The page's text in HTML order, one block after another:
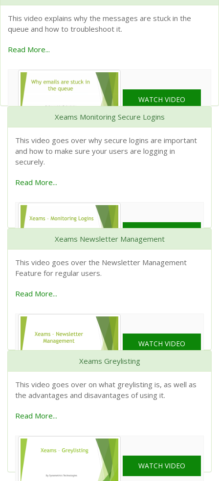
This video explains why the messages are stuck in the
queue and how to troubleshoot it.
Read More...
WATCH VIDEO
Xeams Monitoring Secure Logins
This video goes over why secure logins are important
and how to make sure your users are logging in
securely.
Read More...
Xeams Newsletter Management
This video goes over the Newsletter Management
Feature for regular users.
Read More...
WATCH VIDEO
Xeams Greylisting
This video goes over on what greylisting is, as well as
the advantages and disavantages of using it.
Read More...
WATCH VIDEO